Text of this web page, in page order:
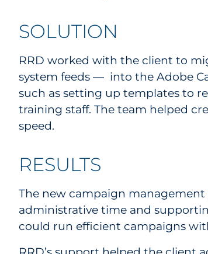
SOLUTION
RRD worked with the client to
system feeds — into the Adobe
such as setting up templates to
training staff. The team helped
speed.
RESULTS
The new campaign
administrative time and
could run efficient campaigns